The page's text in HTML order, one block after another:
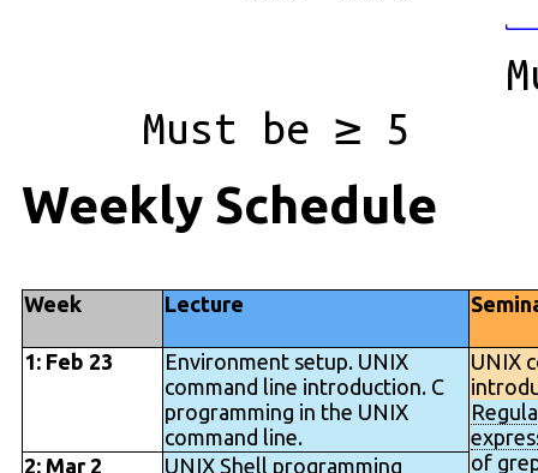
Must be ≥ 5
Weekly Schedule
Week Lecture
1: Feb 23
Environment setup. UNIX
command line introduction. C
programming in the UNIX
command line.
UNIX
of
2: Mar 2 UNIX Shell programming